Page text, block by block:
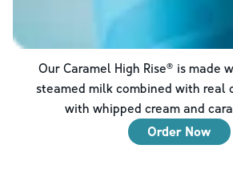
Our Caramel High Rise® is made
steamed milk combined with real
with whipped cream and
Order Now